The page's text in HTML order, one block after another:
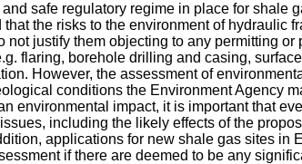
safe regulatory regime in place for shale
the risks to the environment of hydraulic
justify them objecting to any permitting
flaring, borehole drilling and casing,
However, the assessment of
conditions the Environment Agency
environmental impact, it is important that
including the likely effects of the
applications for new shale gas sites
if there are deemed to be any